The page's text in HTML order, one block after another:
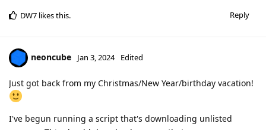
Reply
DW7 likes this.
neoncube Jan 3, 2024 Edited
Just got back from my Christmas/New Year/birthday vacation!
I've begun running a script that's downloading unlisted